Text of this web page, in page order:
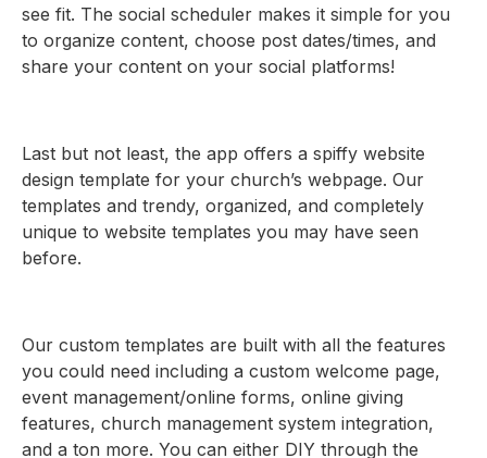
see fit. The social scheduler makes it simple for you
to organize content, choose post dates/times, and
share your content on your social platforms!
Last but not least, the app offers a spiffy website
design template for your church’s webpage. Our
templates and trendy, organized, and completely
unique to website templates you may have seen
before.
Our custom templates are built with all the features
you could need including a custom welcome page,
event management/online forms, online giving
features, church management system integration,
and a ton more. You can either DIY through the